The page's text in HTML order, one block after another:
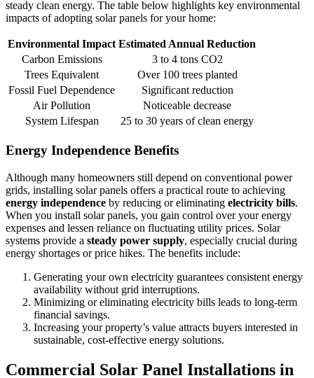
steady clean energy. The table below highlights key environmental
impacts of adopting solar panels for your home:
Environmental Impact Estimated Annual Reduction
Carbon Emissions
3 to 4 tons CO2
Trees Equivalent
Over 100 trees planted
Fossil Fuel Dependence
Significant reduction
Air Pollution
Noticeable decrease
System Lifespan
25 to 30 years of clean energy
Energy Independence Benefits
Although many homeowners still depend on conventional power
grids, installing solar panels offers a practical route to achieving
energy independence by reducing or eliminating electricity bills.
When you install solar panels, you gain control over your energy
expenses and lessen reliance on fluctuating utility prices. Solar
systems provide a steady power supply, especially crucial during
energy shortages or price hikes. The benefits include:
Generating your own electricity guarantees consistent energy
availability without grid interruptions.
Minimizing or eliminating electricity bills leads to long-term
financial savings.
Increasing your property’s value attracts buyers interested in
sustainable, cost-effective energy solutions.
Commercial Solar Panel Installations in